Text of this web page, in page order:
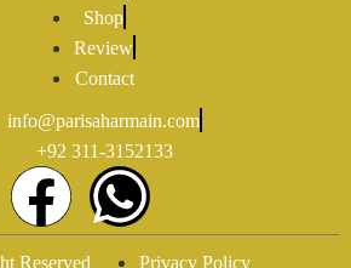
Shop
Review
Contact
info@parisaharmain.com
+92 311-3152133
Reserved Privacy Policy